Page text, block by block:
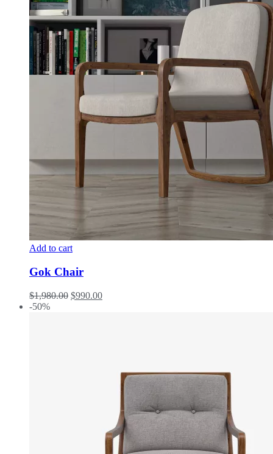
Add to cart
Gok Chair
$1,980.00 $990.00
-50%